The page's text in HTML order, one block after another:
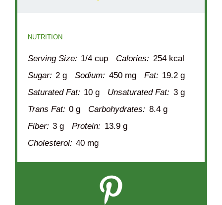
NUTRITION
Serving Size: 1/4 cup Calories: 254 kcal
Sugar: 2 g Sodium: 450 mg Fat: 19.2 g
Saturated Fat: 10 g Unsaturated Fat: 3 g
Trans Fat: 0 g Carbohydrates: 8.4 g
Fiber: 3 g Protein: 13.9 g
Cholesterol: 40 mg